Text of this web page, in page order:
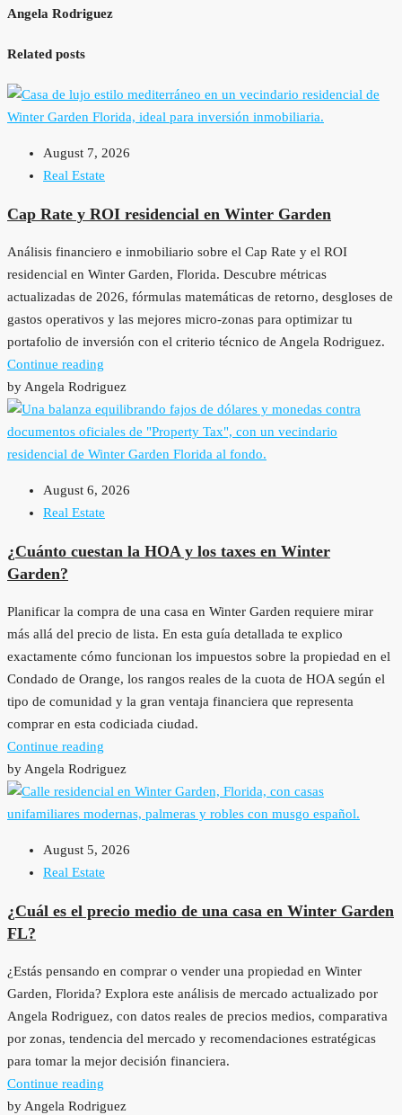
Angela Rodriguez
Related posts
August 7, 2026
Real Estate
Cap Rate y ROI residencial en Winter Garden
Análisis financiero e inmobiliario sobre el Cap Rate y el ROI
residencial en Winter Garden, Florida. Descubre métricas
actualizadas de 2026, fórmulas matemáticas de retorno, desgloses de
gastos operativos y las mejores micro-zonas para optimizar tu
portafolio de inversión con el criterio técnico de Angela Rodriguez.
Continue reading
by Angela Rodriguez
August 6, 2026
Real Estate
¿Cuánto cuestan la HOA y los taxes en Winter
Garden?
Planificar la compra de una casa en Winter Garden requiere mirar
más allá del precio de lista. En esta guía detallada te explico
exactamente cómo funcionan los impuestos sobre la propiedad en el
Condado de Orange, los rangos reales de la cuota de HOA según el
tipo de comunidad y la gran ventaja financiera que representa
comprar en esta codiciada ciudad.
Continue reading
by Angela Rodriguez
August 5, 2026
Real Estate
¿Cuál es el precio medio de una casa en Winter Garden
FL?
¿Estás pensando en comprar o vender una propiedad en Winter
Garden, Florida? Explora este análisis de mercado actualizado por
Angela Rodriguez, con datos reales de precios medios, comparativa
por zonas, tendencia del mercado y recomendaciones estratégicas
para tomar la mejor decisión financiera.
Continue reading
by Angela Rodriguez